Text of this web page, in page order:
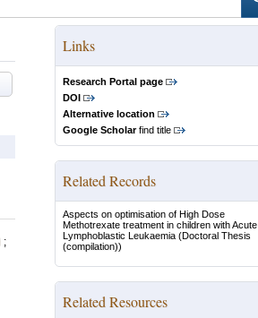
Links
Research Portal page
DOI
Alternative location
Google Scholarfind title
Related Records
Aspects on optimisation of High Dose
Methotrexate treatment in children with Acute
Lymphoblastic Leukaemia (Doctoral Thesis
(compilation))
Related Resources
;